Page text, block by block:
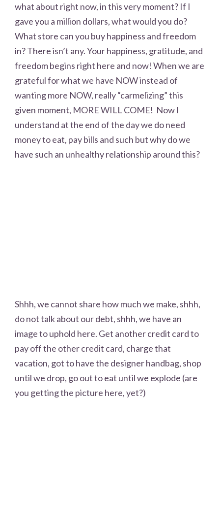
what about right now, in this very moment? If I
gave you a million dollars, what would you do?
What store can you buy happiness and freedom
in? There isn’t any. Your happiness, gratitude, and
freedom begins right here and now! When we are
grateful for what we have NOW instead of
wanting more NOW, really “carmelizing” this
given moment, MORE WILL COME! Now I
understand at the end of the day we do need
money to eat, pay bills and such but why do we
have such an unhealthy relationship around this?
Shhh, we cannot share how much we make, shhh,
do not talk about our debt, shhh, we have an
image to uphold here. Get another credit card to
pay off the other credit card, charge that
vacation, got to have the designer handbag, shop
until we drop, go out to eat until we explode (are
you getting the picture here, yet?)